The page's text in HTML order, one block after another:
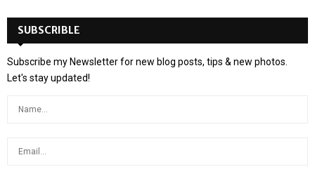
SUBSCRIBLE
Subscribe my Newsletter for new blog posts, tips & new photos.
Let's stay updated!